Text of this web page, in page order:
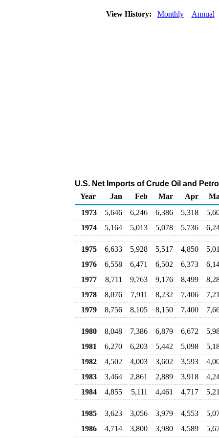
View History: Monthly Annual
U.S. Net Imports of Crude Oil and
Year
Jan Feb Mar Apr
1973
5,646 6,246 6,386 5,318
1974
5,164 5,013 5,078 5,736
1975 6,633 5,928 5,517 4,850
1976
6,558 6,471 6,502 6,373
1977
8,711 9,763 9,176 8,499
1978
8,076 7,911 8,232 7,406
1979
8,756 8,105 8,150 7,400
1980 8,048 7,386 6,879 6,672
1981
6,270 6,203 5,442 5,098
1982
4,502 4,003 3,602 3,593
1983
3,464 2,861 2,889 3,918
1984
4,855 5,111 4,461 4,717
1985 3,623 3,056 3,979 4,553
1986
4,714 3,800 3,980 4,589